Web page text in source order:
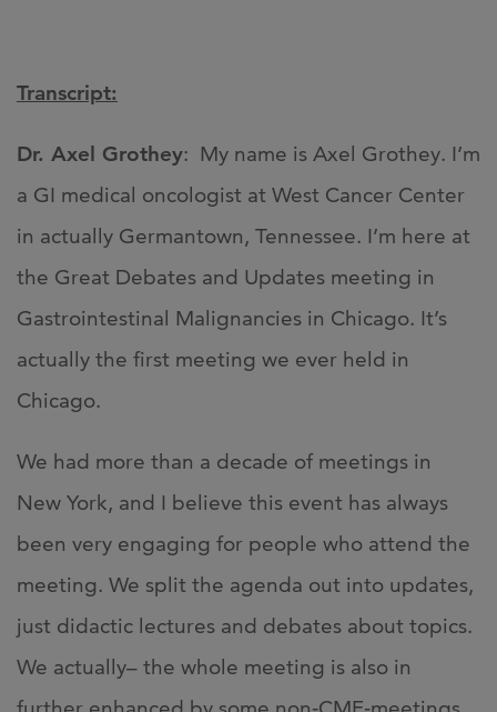
Transcript:
Dr. Axel Grothey: My name is Axel Grothey. I’m
a GI medical oncologist at West Cancer Center
in actually Germantown, Tennessee. I’m here at
the Great Debates and Updates meeting in
Gastrointestinal Malignancies in Chicago. It’s
actually the first meeting we ever held in
Chicago.
We had more than a decade of meetings in
New York, and I believe this event has always
been very engaging for people who attend the
meeting. We split the agenda out into updates,
just didactic lectures and debates about topics.
We actually– the whole meeting is also in